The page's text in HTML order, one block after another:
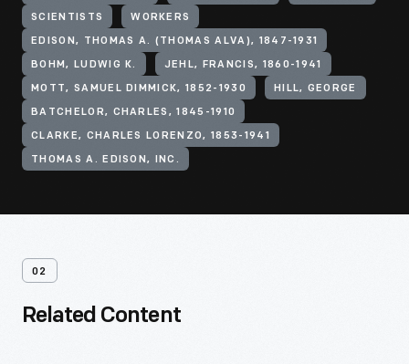
SCIENTISTS WORKERS
EDISON, THOMAS A. (THOMAS ALVA), 1847-1931
BOHM, LUDWIG K. JEHL, FRANCIS, 1860-1941
MOTT, SAMUEL DIMMICK, 1852-1930 HILL, GEORGE
BATCHELOR, CHARLES, 1845-1910
CLARKE, CHARLES LORENZO, 1853-1941
THOMAS A. EDISON, INC.
02
Related Content